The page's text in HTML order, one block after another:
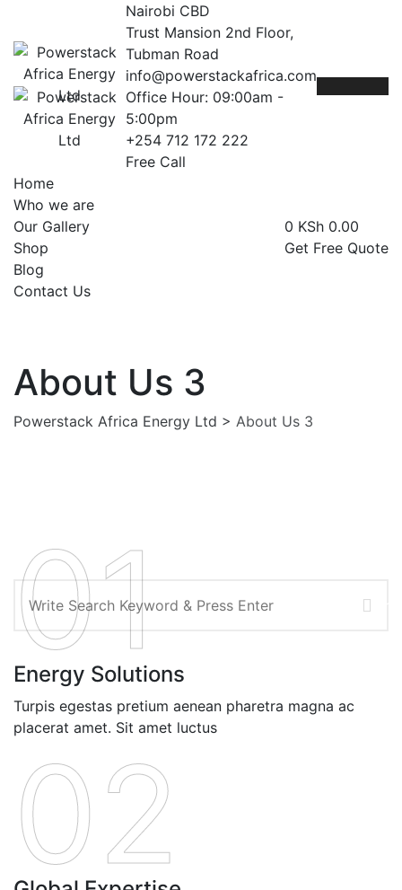
Nairobi CBD
Trust Mansion 2nd Floor,
Tubman Road
info@powerstackafrica.com
Office Hour: 09:00am -
5:00pm
+254 712 172 222
Free Call
Home
Who we are
Our Gallery
Shop
Blog
Contact Us
0 KSh 0.00
Get Free Quote
About Us 3
Powerstack Africa Energy Ltd > About Us 3
Search
01
Energy Solutions
Turpis egestas pretium aenean pharetra magna ac
placerat amet. Sit amet luctus
02